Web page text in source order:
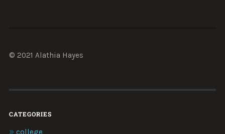
© 2021 Alathia Hayes
CATEGORIES
college